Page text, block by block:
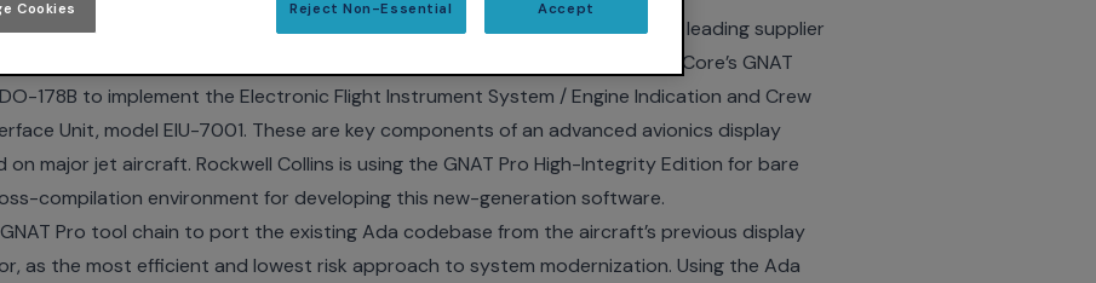
and PARIS, May 2, 2011 – Embedded Systems Conference– AdaCore, a leading supplier
support services, today announced that Rockwell Collins has adopted AdaCore’s GNAT
178B to implement the Electronic Flight Instrument System / Engine Indication and Crew
Unit, model EIU-7001. These are key components of an advanced avionics display
major jet aircraft. Rockwell Collins is using the GNAT Pro High-Integrity Edition for bare
compilation environment for developing this new-generation software.
Pro tool chain to port the existing Ada codebase from the aircraft’s previous display
as the most efficient and lowest risk approach to system modernization. Using the Ada
Cookies Reject Non-Essential Accept